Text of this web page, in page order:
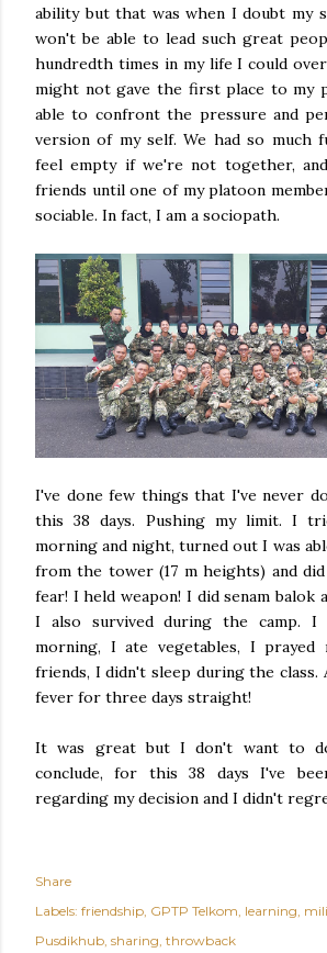
ability but that was when I doubt my
won't be able to lead such great
hundredth times in my life I could
might not gave the first place to my
able to confront the pressure and
version of my self. We had so much
feel empty if we're not together,
friends until one of my platoon
sociable. In fact, I am a sociopath.
I've done few things that I've never
this 38 days. Pushing my limit. I
morning and night, turned out I was
from the tower (17 m heights) and
fear! I held weapon! I did senam balok
I also survived during the camp.
morning, I ate vegetables, I prayed
friends, I didn't sleep during the class.
fever for three days straight!
It was great but I don't want to
conclude, for this 38 days I've
regarding my decision and I didn't
Share
Labels: friendship GPTP Telkom learning
Pusdikhub sharing throwback